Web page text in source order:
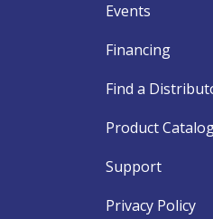
Events
Financing
Find a
Product
Support
Privacy Policy